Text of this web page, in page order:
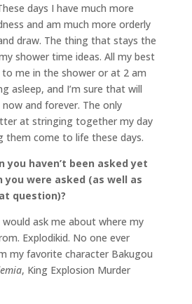
days I have much more
and am much more orderly
draw. The thing that stays the
shower time ideas. All my best
to me in the shower or at 2 am
asleep, and I’m sure that will
and forever. The only
at stringing together my day
them come to life these days.
you haven’t been asked yet
were asked (as well as
question)?
ask me about where my
Explodikid. No one ever
my favorite character Bakugou
, King Explosion Murder